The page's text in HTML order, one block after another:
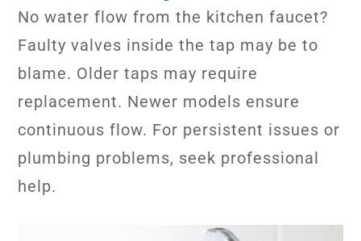
No water flow from the kitchen faucet?
Faulty valves inside the tap may be to
blame. Older taps may require
replacement. Newer models ensure
continuous flow. For persistent issues or
plumbing problems, seek professional
help.